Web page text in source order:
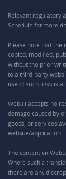
Relevant regulatory
Schedule for more
Please note that the
copied, modified,
without the prior
to a third-party
use of such links is
Webull accepts no
damage caused by
goods, or services
website/application.
The content on
Where such a
there are any